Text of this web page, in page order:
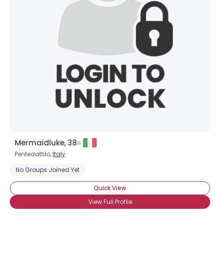
Mermaidluke, 38
Pentedattilo,Italy
No Groups Joined Yet
Quick View
View Full Profile
View Full Profile